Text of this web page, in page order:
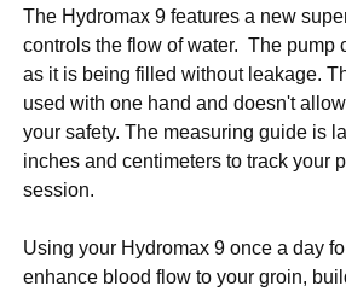
The Hydromax 9 features a new
controls the flow of water. The pump
as it is being filled without leakage.
used with one hand and doesn't
your safety. The measuring guide is
inches and centimeters to track your
session.
Using your Hydromax 9 once a day
enhance blood flow to your groin,